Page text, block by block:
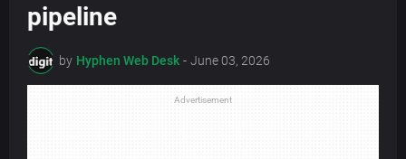
pipeline
by Hyphen Web Desk - June 03, 2026
Advertisement